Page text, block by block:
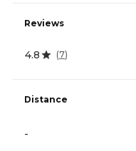
Reviews
4.8 (7)
Distance
-